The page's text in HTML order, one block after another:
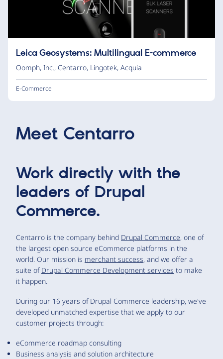
Leica Geosystems: Multilingual E-commerce
Oomph, Inc., Centarro, Lingotek, Acquia
E-Commerce
Meet Centarro
Work directly with the
leaders of Drupal
Commerce.
Centarro is the company behind Drupal Commerce, one of
the largest open source eCommerce platforms in the
world. Our mission is merchant success, and we offer a
suite of Drupal Commerce Development services to make
it happen.
During our 16 years of Drupal Commerce leadership, we've
developed unmatched expertise that we apply to our
customer projects through:
eCommerce roadmap consulting
Business analysis and solution architecture